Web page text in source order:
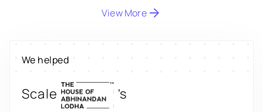
View More
We helped
engagement by 2.6x